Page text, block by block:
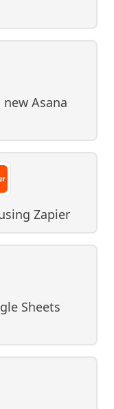
Asana
Zapier
Sheets